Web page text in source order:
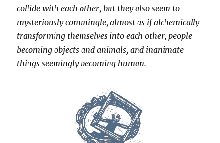
collide with each other, but they also seem to
mysteriously commingle, almost as if alchemically
transforming themselves into each other, people
becoming objects and animals, and inanimate
things seemingly becoming human.